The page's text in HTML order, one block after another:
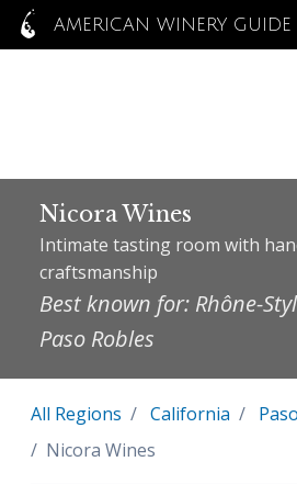
AMERICAN WINERY GUIDE
Nicora Wines
Intimate tasting room with
craftsmanship
Best known for: Rhône-
Paso Robles
All Regions California
Nicora Wines